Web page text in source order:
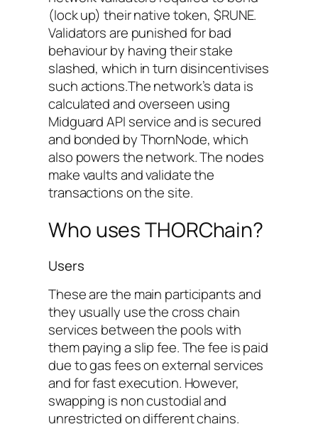
(lock up) their native token, $RUNE.
Validators are punished for bad
behaviour by having their stake
slashed, which in turn disincentivises
such actions.The network’s data is
calculated and overseen using
Midguard API service and is secured
and bonded by ThornNode, which
also powers the network. The nodes
make vaults and validate the
transactions on the site.
Who uses THORChain?
Users
These are the main participants and
they usually use the cross chain
services between the pools with
them paying a slip fee. The fee is paid
due to gas fees on external services
and for fast execution. However,
swapping is non custodial and
unrestricted on different chains.